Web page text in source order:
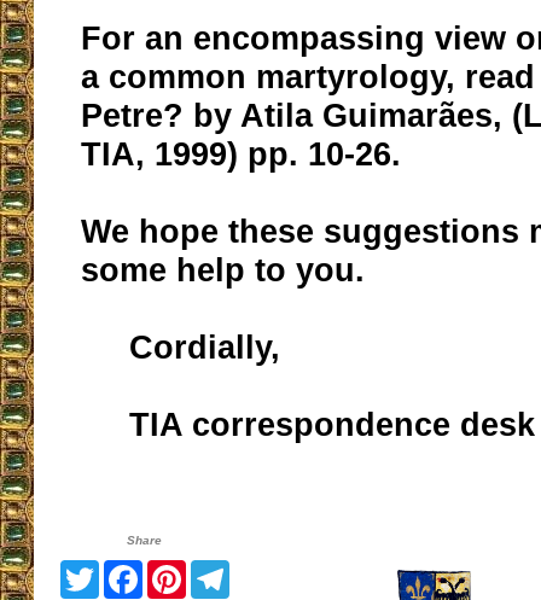
For an encompassing view
a common martyrology,
Petre? by Atila Guimarães,
TIA, 1999) pp. 10-26.
We hope these suggestions
some help to you.
Cordially,
TIA correspondence desk
Share
TwitterFacebook
PinterestTelegram